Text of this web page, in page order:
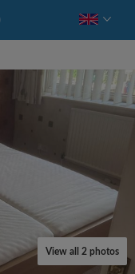
View all 2 photos